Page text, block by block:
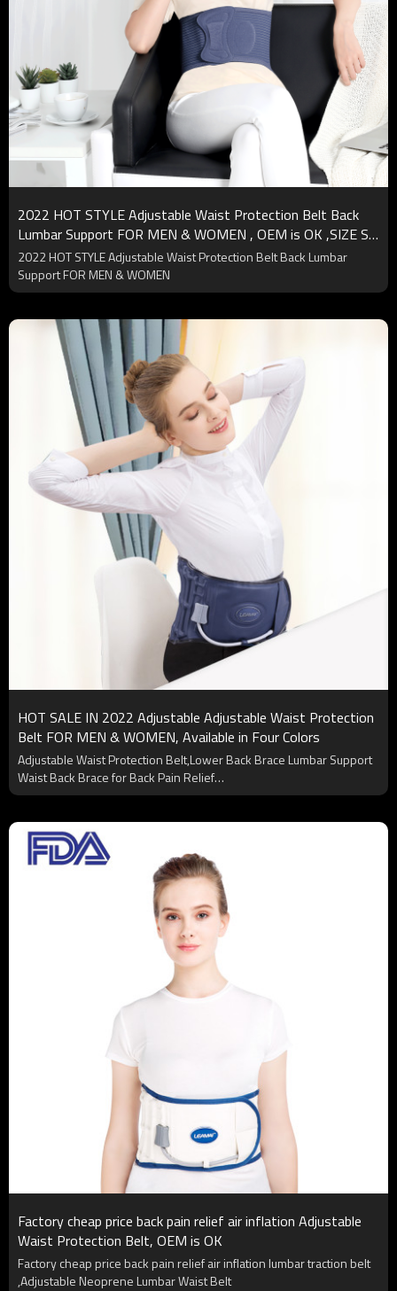
2022 HOT STYLE Adjustable Waist Protection Belt Back
Lumbar Support FOR MEN & WOMEN , OEM is OK ,SIZE S-
XL
2022 HOT STYLE Adjustable Waist Protection Belt Back Lumbar
Support FOR MEN & WOMEN
HOT SALE IN 2022 Adjustable Adjustable Waist Protection
Belt FOR MEN & WOMEN, Available in Four Colors
Adjustable Waist Protection Belt,Lower Back Brace Lumbar Support
Waist Back Brace for Back Pain Relief
Factory cheap price back pain relief air inflation Adjustable
Waist Protection Belt, OEM is OK
Factory cheap price back pain relief air inflation lumbar traction belt
,Adjustable Neoprene Lumbar Waist Belt